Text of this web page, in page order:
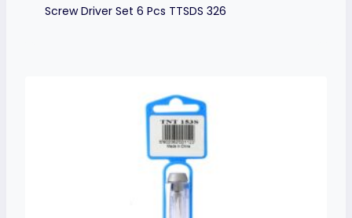
Screw Driver Set 6 Pcs TTSDS 326